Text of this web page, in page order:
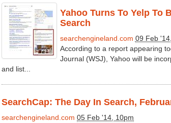
Yahoo Turns To Yelp To
Search
searchengineland.com 09 Feb
According to a report appearing
Journal (WSJ), Yahoo will be
and list...
SearchCap: The Day In Search,
searchengineland.com 05 Feb '14, 10pm